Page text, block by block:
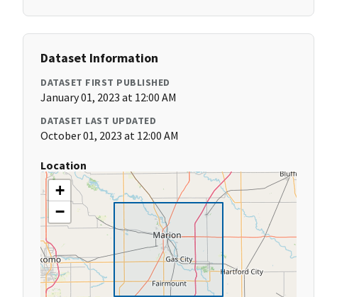
Dataset Information
DATASET FIRST PUBLISHED
January 01, 2023 at 12:00 AM
DATASET LAST UPDATED
October 01, 2023 at 12:00 AM
Location
+
−